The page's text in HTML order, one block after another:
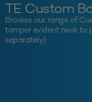
TE Custom
Browse our range of
tamper evident neck to
separately)